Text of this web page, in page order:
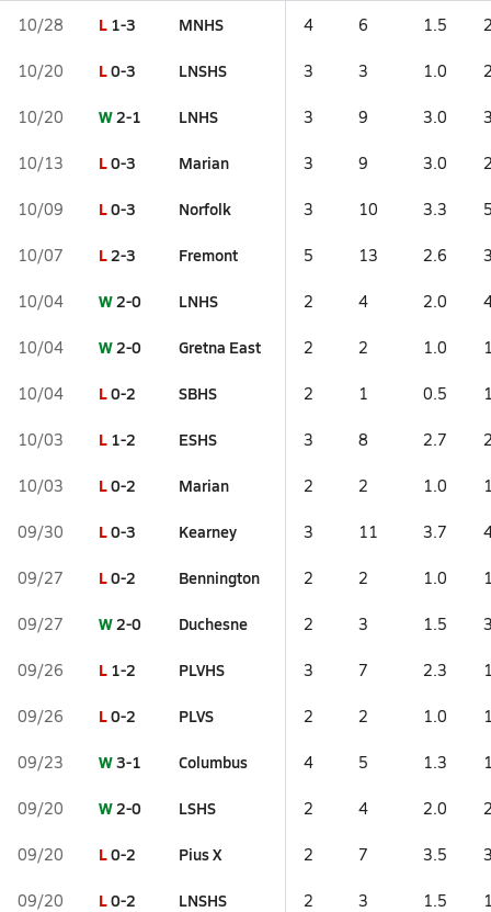
10/28 L 1-3 MNHS 4 6 1.5
10/20 L0-3 LNSHS 3 3 1.0
10/20 W2-1 LNHS 3 9 3.0
10/13 L0-3 Marian 3 9 3.0
10/09 L0-3 Norfolk 3 10 3.3
10/07 L2-3 Fremont 5 13 2.6
10/04 W2-0 LNHS 2 4 2.0
10/04 W2-0 Gretna East 2 2 1.0
10/04 L0-2 SBHS 2 1 0.5
10/03 L 1-2 ESHS 3 8 2.7
10/03 L0-2 Marian 2 2 1.0
09/30 L0-3 Kearney 3 11 3.7
09/27 L0-2 Bennington 2 2 1.0
09/27 W2-0 Duchesne 2 3 1.5
09/26 L 1-2 PLVHS 3 7 2.3
09/26 L0-2 PLVS 2 2 1.0
09/23 W3-1 Columbus 4 5 1.3
09/20 W2-0 LSHS 2 4 2.0
09/20 L0-2 Pius X 2 7 3.5
09/20 L0-2 LNSHS 2 3 1.5